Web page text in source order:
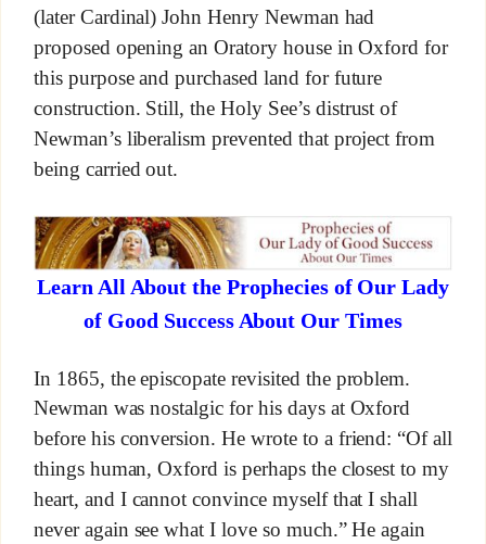
(later Cardinal) John Henry Newman had
proposed opening an Oratory house in Oxford for
this purpose and purchased land for future
construction. Still, the Holy See’s distrust of
Newman’s liberalism prevented that project from
being carried out.
Learn All About the Prophecies of Our Lady
of Good Success About Our Times
In 1865, the episcopate revisited the problem.
Newman was nostalgic for his days at Oxford
before his conversion. He wrote to a friend: “Of all
things human, Oxford is perhaps the closest to my
heart, and I cannot convince myself that I shall
never again see what I love so much.” He again